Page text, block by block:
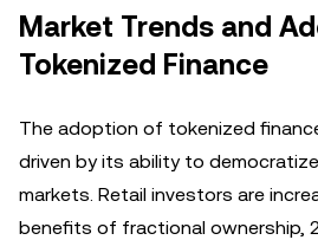
Market Trends and
Tokenized Finance
The adoption of tokenized
driven by its ability to
markets. Retail investors are
benefits of fractional ownership,